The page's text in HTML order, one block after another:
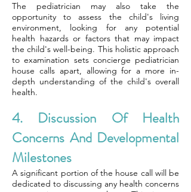
The pediatrician may also take the
opportunity to assess the child's living
environment, looking for any potential
health hazards or factors that may impact
the child's well-being. This holistic approach
to examination sets concierge pediatrician
house calls apart, allowing for a more in-
depth understanding of the child's overall
health.
4. Discussion Of Health
Concerns And Developmental
Milestones
A significant portion of the house call will be
dedicated to discussing any health concerns